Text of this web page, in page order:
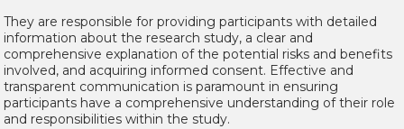
They are responsible for providing participants with detailed
information about the research study, a clear and
comprehensive explanation of the potential risks and benefits
involved, and acquiring informed consent. Effective and
transparent communication is paramount in ensuring
participants have a comprehensive understanding of their role
and responsibilities within the study.